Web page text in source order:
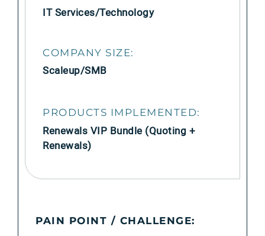
IT Services/Technology
COMPANY SIZE:
Scaleup/SMB
PRODUCTS IMPLEMENTED:
Renewals VIP Bundle (Quoting +
Renewals)
PAIN POINT / CHALLENGE: